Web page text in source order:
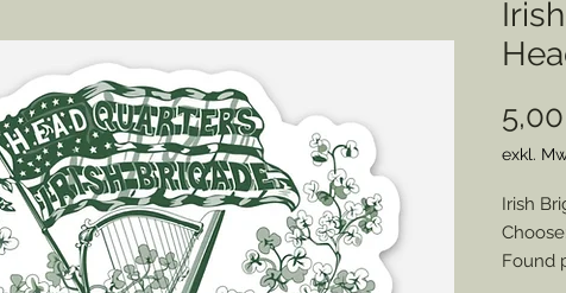
exkl.
Irish
Found